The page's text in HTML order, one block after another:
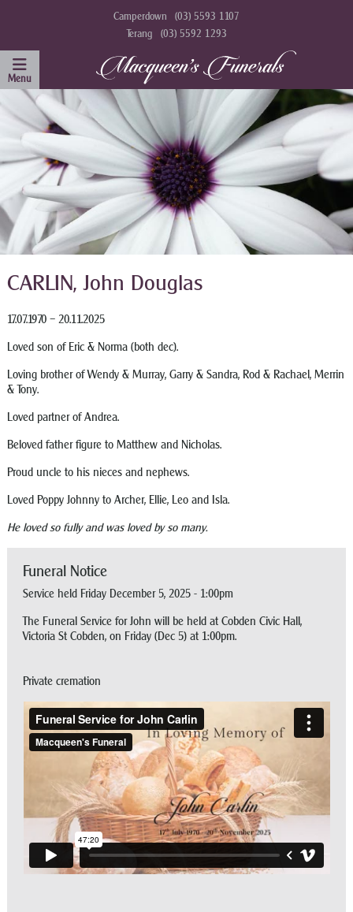
Camperdown
(03) 5593 1107
Terang
(03) 5592 1293
CARLIN, John Douglas
17.07.1970 – 20.11.2025
Loved son of Eric & Norma (both dec).
Loving brother of Wendy & Murray, Garry & Sandra, Rod & Rachael, Merrin
& Tony.
Loved partner of Andrea.
Beloved father figure to Matthew and Nicholas.
Proud uncle to his nieces and nephews.
Loved Poppy Johnny to Archer, Ellie, Leo and Isla.
He loved so fully and was loved by so many.
Funeral Notice
Service held Friday December 5, 2025 - 1:00pm
The Funeral Service for John will be held at Cobden Civic Hall,
Victoria St Cobden, on Friday (Dec 5) at 1:00pm.
Private cremation